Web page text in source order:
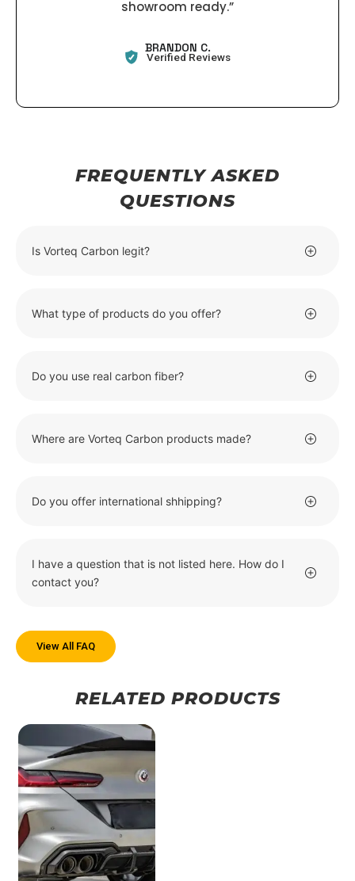
showroom ready.”
BRANDON C.
Verified Reviews
FREQUENTLY ASKED
QUESTIONS
Is Vorteq Carbon legit?
What type of products do you offer?
Do you use real carbon fiber?
Where are Vorteq Carbon products made?
Do you offer international shhipping?
I have a question that is not listed here. How do I
contact you?
View All FAQ
RELATED PRODUCTS